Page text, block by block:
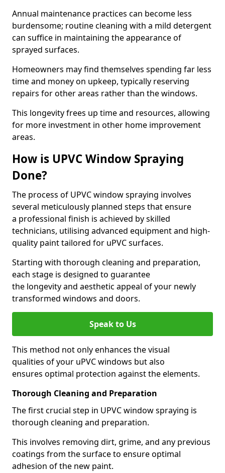
Annual maintenance practices can become less
burdensome; routine cleaning with a mild detergent
can suffice in maintaining the appearance of
sprayed surfaces.
Homeowners may find themselves spending far less
time and money on upkeep, typically reserving
repairs for other areas rather than the windows.
This longevity frees up time and resources, allowing
for more investment in other home improvement
areas.
How is UPVC Window Spraying
Done?
The process of UPVC window spraying involves
several meticulously planned steps that ensure
a professional finish is achieved by skilled
technicians, utilising advanced equipment and high-
quality paint tailored for uPVC surfaces.
Starting with thorough cleaning and preparation,
each stage is designed to guarantee
the longevity and aesthetic appeal of your newly
transformed windows and doors.
Speak to Us
This method not only enhances the visual
qualities of your uPVC windows but also
ensures optimal protection against the elements.
Thorough Cleaning and Preparation
The first crucial step in UPVC window spraying is
thorough cleaning and preparation.
This involves removing dirt, grime, and any previous
coatings from the surface to ensure optimal
adhesion of the new paint.